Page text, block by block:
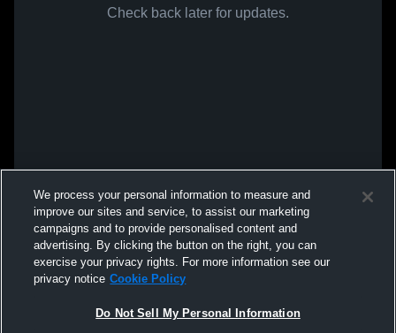
Check back later for updates.
We process your personal information to measure and
improve our sites and service, to assist our marketing
campaigns and to provide personalised content and
advertising. By clicking the button on the right, you can
exercise your privacy rights. For more information see our
privacy notice Cookie Policy
Do Not Sell My Personal Information